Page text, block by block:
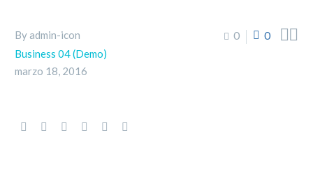
0 0 
By admin-icon
Business 04 (Demo)
marzo 18, 2016